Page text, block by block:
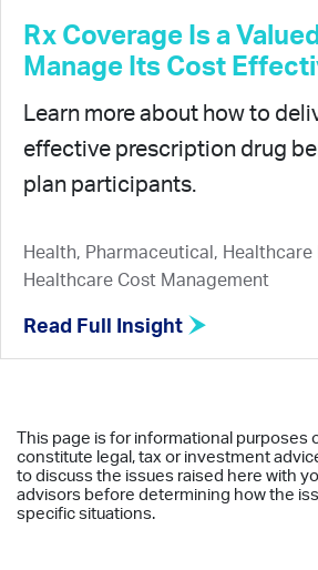
Rx Coverage Is a
Manage Its Cost
Learn more about how to
effective prescription drug
plan participants.
Health, Pharmaceutical, Healthcare
Healthcare Cost Management
Read Full Insight
This page is for informational purposes
constitute legal, tax or investment
to discuss the issues raised here with
advisors before determining how the
specific situations.